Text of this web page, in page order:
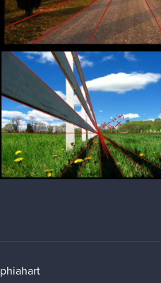
phiahart